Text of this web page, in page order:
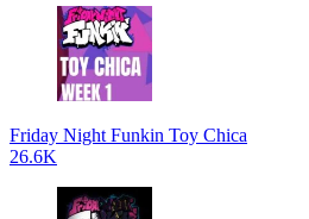
Friday Night Funkin Toy Chica
26.6K